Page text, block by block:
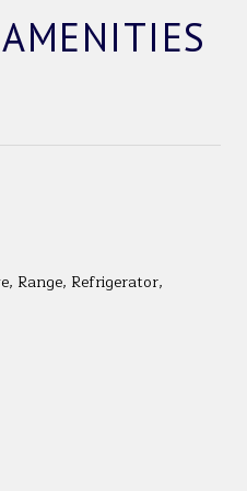
Range, Refrigerator,